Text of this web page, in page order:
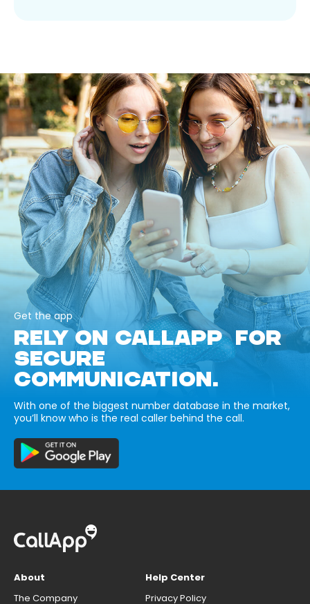
Get the app
RELY ON CALLAPP FOR
SECURE
COMMUNICATION.
With one of the biggest number database in the market,
you’ll know who is the real caller behind the call.
About
The Company
Help Center
Privacy Policy